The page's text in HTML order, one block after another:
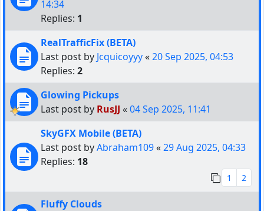
14:34
Replies: 1
RealTrafficFix (BETA)
Last post by Jcquicoyyy«20 Sep 2025, 04:53
Replies: 2
Glowing Pickups
Last post by RusJJ «04 Sep 2025, 11:41
SkyGFX Mobile (BETA)
Last post byAbraham109«29 Aug 2025, 04:33
Replies: 18
1 2
Fluffy Clouds